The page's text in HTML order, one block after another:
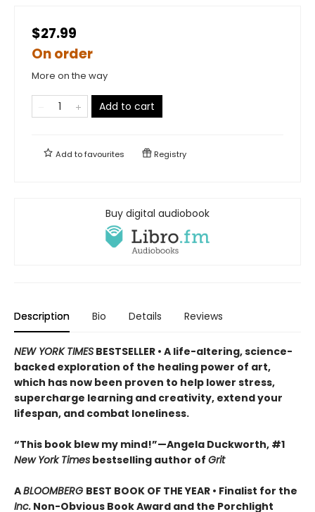
$27.99
On order
More on the way
Add to cart
Add tofavourites Registry
Buy digital audiobook
Description Bio Details Reviews
NEW YORK TIMES BESTSELLER • A life-altering, science-
backed exploration of the healing power of art,
which has now been proven to help lower stress,
supercharge learning and creativity, extend your
lifespan, and combat loneliness.
“This book blew my mind!”—Angela Duckworth, #1
New York Times bestselling author of Grit
ABLOOMBERG BEST BOOK OF THE YEAR • Finalist for the
Inc. Non-Obvious Book Award and the Porchlight